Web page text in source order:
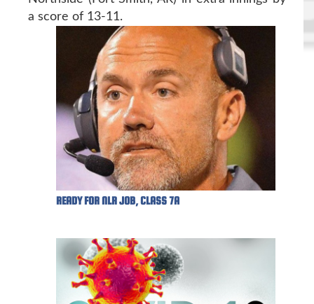
a score of 13-11.
READY FOR NLR JOB, CLASS 7A